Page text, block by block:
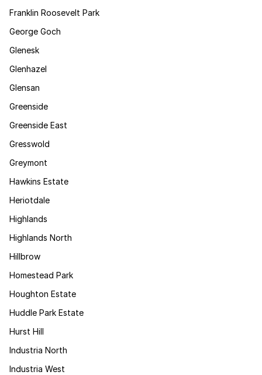
Franklin Roosevelt Park
George Goch
Glenesk
Glenhazel
Glensan
Greenside
Greenside East
Gresswold
Greymont
Hawkins Estate
Heriotdale
Highlands
Highlands North
Hillbrow
Homestead Park
Houghton Estate
Huddle Park Estate
Hurst Hill
Industria North
Industria West